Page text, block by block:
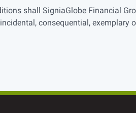
shall SigniaGlobe Financial
consequential, exemplary